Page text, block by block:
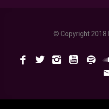
© Copyright 2018